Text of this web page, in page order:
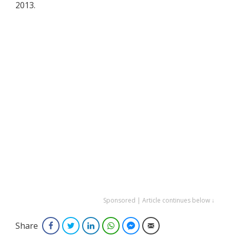
2013.
Sponsored | Article continues below ↓
Share FacebookTwitterLinkedInWhatsAppFacebook Messenger
Email